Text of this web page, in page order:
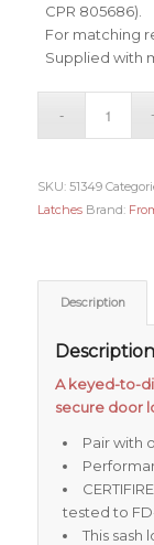
CPR 805686).
For matching
Supplied with
SKU: 51349
Latches Brand:
Description
Description
A keyed-to-
secure door
Pair with
tested to
This sash